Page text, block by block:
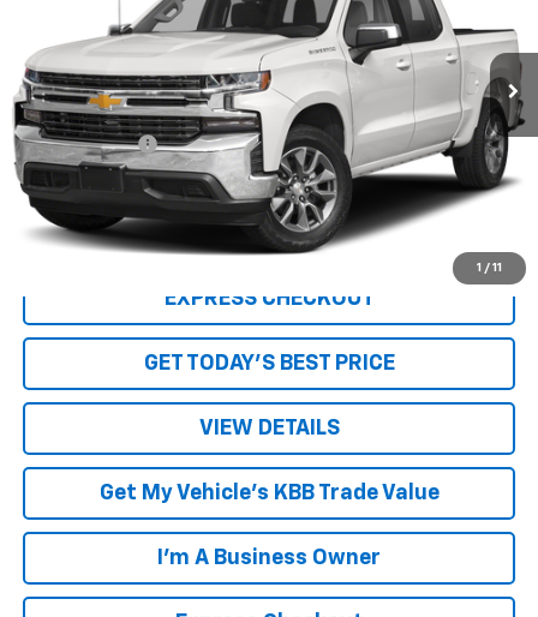
1 / 11
114,047 mi Ext.
Less
Retail Price
$31,249
Processing Fee
+$999
Internet Price $32,248
Click To Call
EXPRESS CHECKOUT
GET TODAY'S BEST PRICE
VIEW DETAILS
Get My Vehicle's KBB Trade Value
I'm A Business Owner